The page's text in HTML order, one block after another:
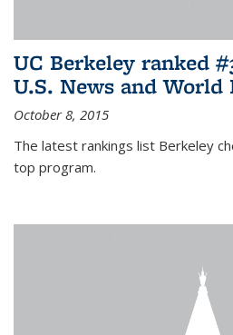
UC Berkeley ranked
U.S. News and World
October 8, 2015
The latest rankings list Berkeley
top program.